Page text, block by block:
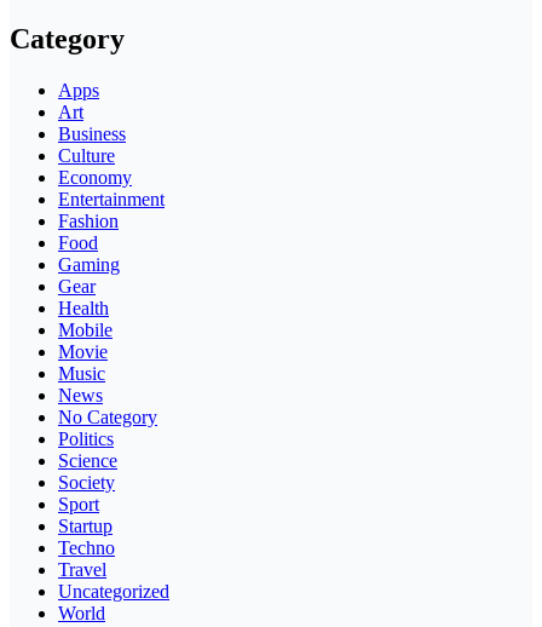
Category
Apps
Art
Business
Culture
Economy
Entertainment
Fashion
Food
Gaming
Gear
Health
Mobile
Movie
Music
News
No Category
Politics
Science
Society
Sport
Startup
Techno
Travel
Uncategorized
World